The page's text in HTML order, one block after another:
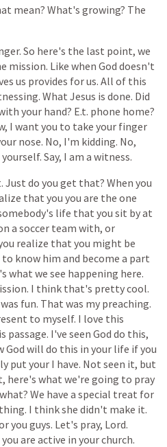
mean? What's growing? The
So here's the last point, we
mission. Like when God doesn't
us provides forus. All of this
What Jesus is done. Did
your hand? E.t. phone home?
I want you to take your finger
nose. No, I'm kidding. No,
yourself. Say, I am a witness.
Just do you get that? When you
that you you are the one
life that you sit byat
a soccer team with, or
realize that you might be
to know him and become a part
what we see happening here.
I think that's prettycool.
was fun. That was my preaching.
to myself. I love this
passage. I've seen God do this,
God will do this in your life ifyou
put your I have. Not seen it, but
here's what we're going to pray
what? We have a special treat for
I thinkshe didn't make it.
you guys. Let's pray, Lord.
you are active in yourchurch.